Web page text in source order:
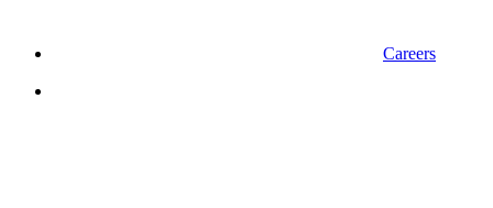
Careers